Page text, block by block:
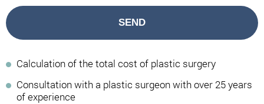
SEND
Calculation of the total cost of plastic surgery
Consultation with a plastic surgeon with over 25 years
of experience